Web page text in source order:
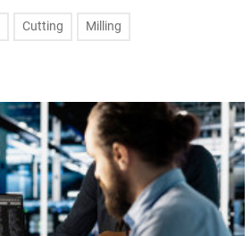
Cutting Milling